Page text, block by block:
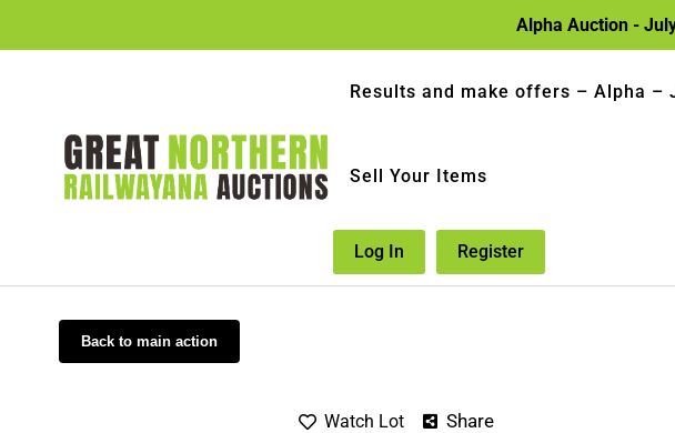
Alpha Auction -
Results and make offers – Alpha –
Sell Your Items
Log In Register
Back to main action
Watch Lot Share